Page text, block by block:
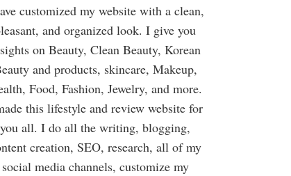
customized my website with a clean,
and organized look. I give you
on Beauty, Clean Beauty, Korean
and products, skincare, Makeup,
Food, Fashion, Jewelry, and more.
this lifestyle and review website for
you all. I do all the writing, blogging,
creation, SEO, research, all of my
social media channels, customize my